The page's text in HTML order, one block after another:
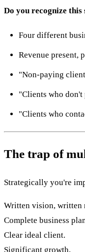
Do you recognize this
Four different
Revenue present,
"Non-paying
"Clients who
"Clients who
The trap of
Strategically you're
Written vision, written
Complete business
Clear ideal client.
Significant growth.